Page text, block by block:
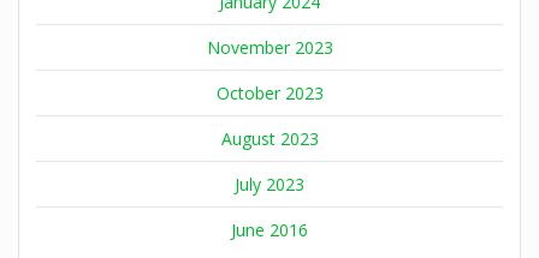
November 2023
October 2023
August 2023
July 2023
June 2016